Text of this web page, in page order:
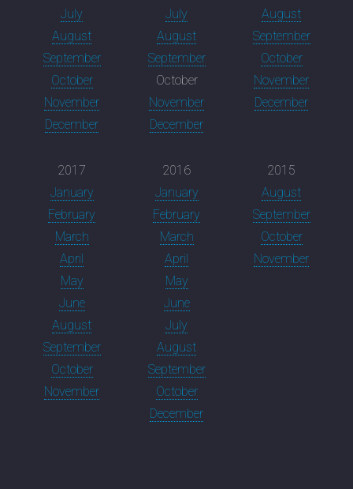
July
August
September
October
November
December
July
August
September
October
November
December
August
September
October
November
December
2017
January
February
March
April
May
June
August
September
October
November
2016
January
February
March
April
May
June
July
August
September
October
December
2015
August
September
October
November